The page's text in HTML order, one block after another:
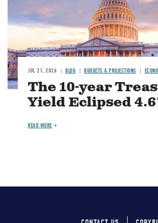
JUL 21, 2026 BLOG BUDGETS & PROJECTIONS
The 10-year
Yield Eclipsed
READ MORE